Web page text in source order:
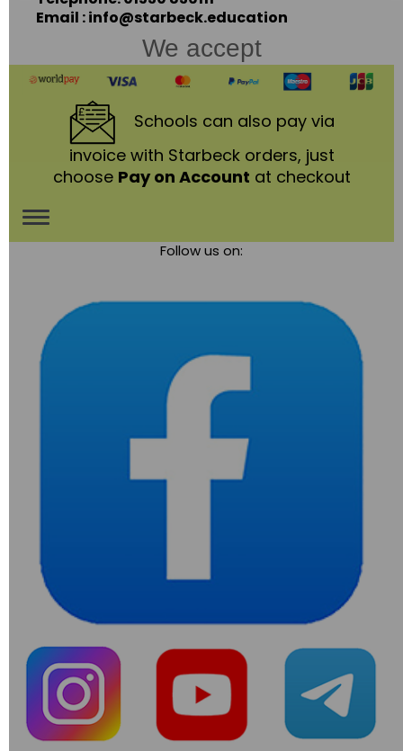
Email : info@starbeck.education
We accept
Schools can also pay via
invoice with Starbeck orders, just
choose Pay on Account at checkout
Toggle
Follow us on: